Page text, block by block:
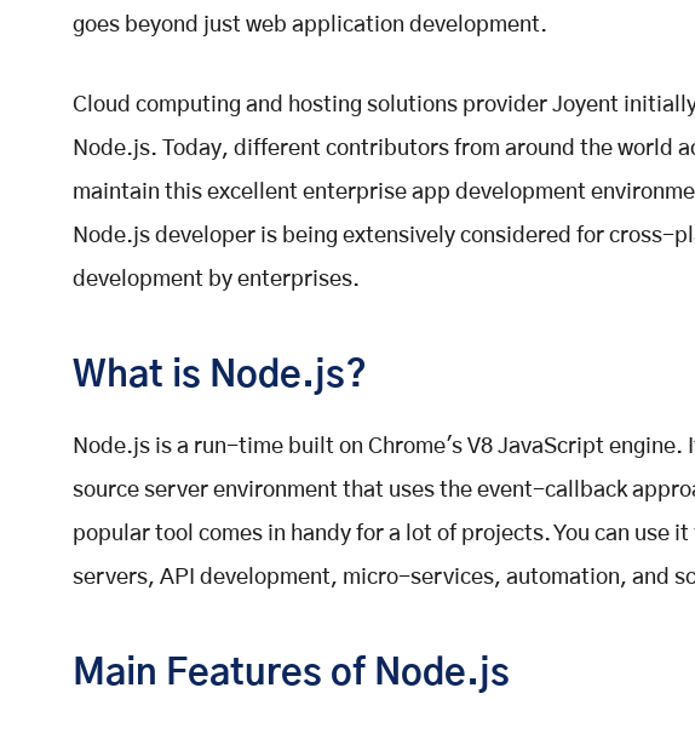
goes beyond just web application development.
Cloud computing and hosting solutions provider Joyent
Node.js. Today, different contributors from around the world
maintain this excellent enterprise app development
Node.js developer is being extensively considered for cross-
development by enterprises.
What is Node.js?
Node.js is a run-time built on Chrome's V8 JavaScript engine.
source server environment that uses the event-callback
popular tool comes in handy for a lot of projects. You can use it
servers, API development, micro-services, automation, and
Main Features of Node.js